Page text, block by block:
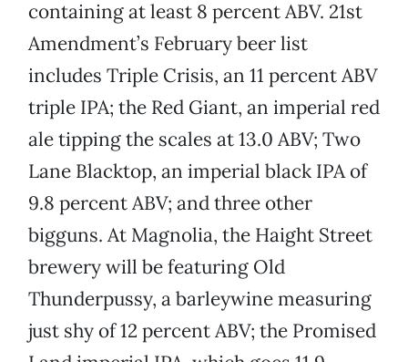
containing at least 8 percent ABV. 21st
Amendment’s February beer list
includes Triple Crisis, an 11 percent ABV
triple IPA; the Red Giant, an imperial red
ale tipping the scales at 13.0 ABV; Two
Lane Blacktop, an imperial black IPA of
9.8 percent ABV; and three other
bigguns. At Magnolia, the Haight Street
brewery will be featuring Old
Thunderpussy, a barleywine measuring
just shy of 12 percent ABV; the Promised